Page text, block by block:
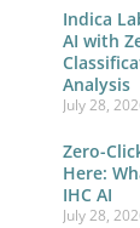
Indica
AI with
Analysis
July 28,
Zero-
Here:
IHC AI
July 28,